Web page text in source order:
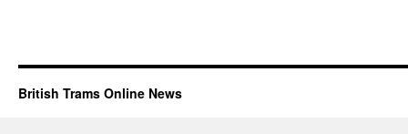
British Trams Online News